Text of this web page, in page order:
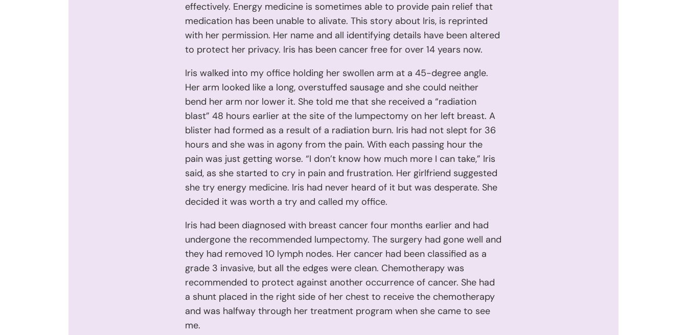
effectively. Energy medicine is sometimes able to provide pain relief that
medication has been unable to alivate. This story about Iris, is reprinted
with her permission. Her name and all identifying details have been altered
to protect her privacy. Iris has been cancer free for over 14 years now.
Iris walked into my office holding her swollen arm at a 45-degree angle.
Her arm looked like a long, overstuffed sausage and she could neither
bend her arm nor lower it. She told me that she received a “radiation
blast” 48 hours earlier at the site of the lumpectomy on her left breast. A
blister had formed as a result of a radiation burn. Iris had not slept for 36
hours and she was in agony from the pain. With each passing hour the
pain was just getting worse. “I don’t know how much more I can take,” Iris
said, as she started to cry in pain and frustration. Her girlfriend suggested
she try energy medicine. Iris had never heard of it but was desperate. She
decided it was worth a try and called my office.
Iris had been diagnosed with breast cancer four months earlier and had
undergone the recommended lumpectomy. The surgery had gone well and
they had removed 10 lymph nodes. Her cancer had been classified as a
grade 3 invasive, but all the edges were clean. Chemotherapy was
recommended to protect against another occurrence of cancer. She had
a shunt placed in the right side of her chest to receive the chemotherapy
and was halfway through her treatment program when she came to see
me.